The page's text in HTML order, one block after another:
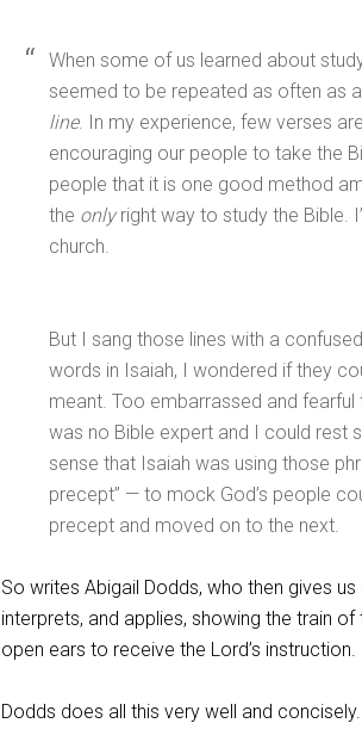
When some of us learned about
seemed to be repeated as often as
line. In my experience, few verses
encouraging our people to take the
people that it is one good method
the onlyright way to study the Bible.
church.
But I sang those lines with a
words in Isaiah, I wondered if they
meant. Too embarrassed and
was no Bible expert and I could rest
sense that Isaiah was using those
precept” — to mock God’s people
precept and moved on to the next.
So writes Abigail Dodds, who then gives us
interprets, and applies, showing the train
open ears to receive the Lord’s instruction.
Dodds does all this very well and